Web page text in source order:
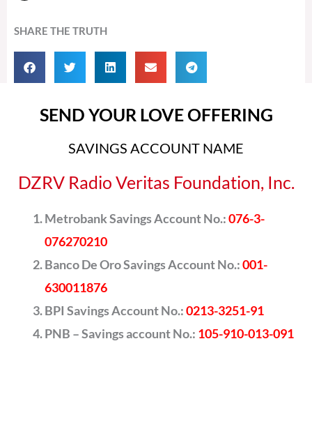
SHARE THE TRUTH
SEND YOUR LOVE OFFERING
SAVINGS ACCOUNT NAME
DZRV Radio Veritas Foundation, Inc.
Metrobank Savings Account No.:076-3-
076270210
Banco De Oro Savings Account No.:001-
630011876
BPI Savings Account No.:0213-3251-91
PNB – Savings account No.: 105-910-013-091